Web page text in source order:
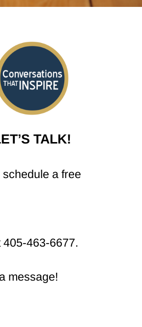
TALK!
schedule a free
405-463-6677.
message!